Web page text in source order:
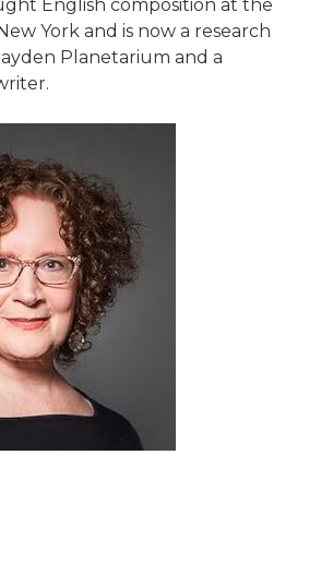
English composition at the
York and is now a research
Planetarium and a